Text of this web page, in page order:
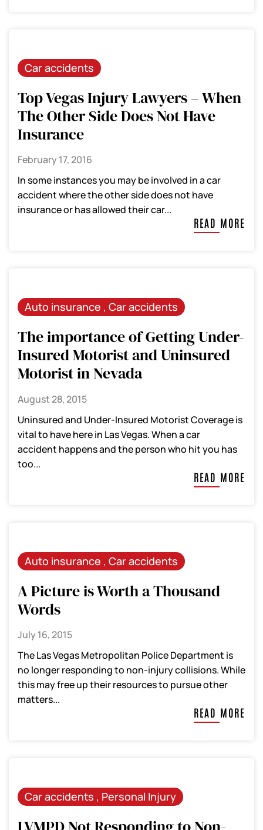
Car accidents
Top Vegas Injury Lawyers – When
The Other Side Does Not Have
Insurance
February 17, 2016
In some instances you may be involved in a car
accident where the other side does not have
insurance or has allowed their car...
READ MORE
Auto insurance , Car accidents
The importance of Getting Under-
Insured Motorist and Uninsured
Motorist in Nevada
August 28, 2015
Uninsured and Under-Insured Motorist Coverage is
vital to have here in Las Vegas. When a car
accident happens and the person who hit you has
too...
READ MORE
Auto insurance , Car accidents
A Picture is Worth a Thousand
Words
July 16, 2015
The Las Vegas Metropolitan Police Department is
no longer responding to non-injury collisions. While
this may free up their resources to pursue other
matters...
READ MORE
Car accidents , Personal Injury